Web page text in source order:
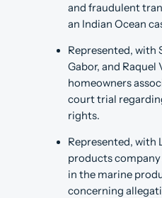
and fraudulent
an Indian Ocean
Represented, with
Gabor, and Raquel
homeowners
court trial
rights.
Represented, with
products
in the marine
concerning